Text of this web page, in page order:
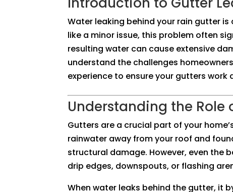
Water leaking behind your rain gutter
like a minor issue, this problem often
resulting water can cause extensive
understand the challenges
experience to ensure your gutters work
Understanding the Role
Gutters are a crucial part of your
rainwater away from your roof and
structural damage. However, even the
drip edges, downspouts, or flashing
When water leaks behind the gutter, it